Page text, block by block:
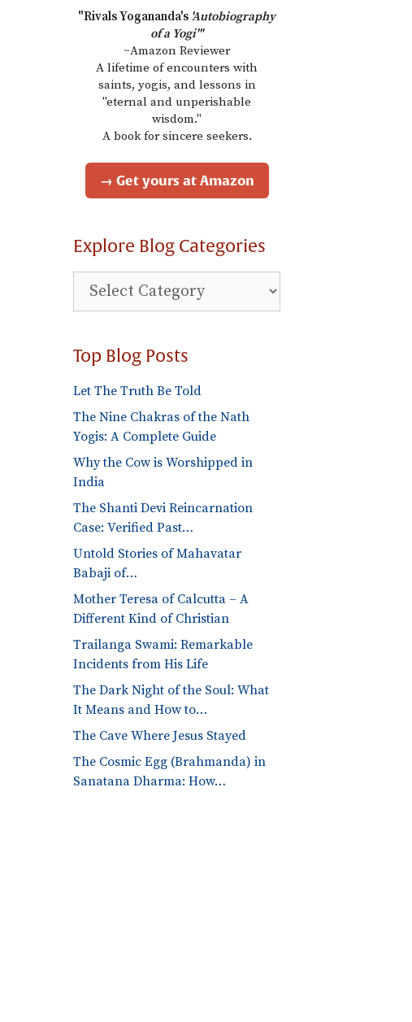
"Rivals Yogananda's 'Autobiography
of a Yogi'"
~Amazon Reviewer
A lifetime of encounters with
saints, yogis, and lessons in
"eternal and unperishable
wisdom."
A book for sincere seekers.
→ Get yours at Amazon
Explore Blog Categories
Explore
Blog
Top Blog Posts
Let The Truth Be Told
The Nine Chakras of the Nath
Yogis: A Complete Guide
Why the Cow is Worshipped in
India
The Shanti Devi Reincarnation
Case: Verified Past…
Untold Stories of Mahavatar
Babaji of…
Mother Teresa of Calcutta – A
Different Kind of Christian
Trailanga Swami: Remarkable
Incidents from His Life
The Dark Night of the Soul: What
It Means and How to…
The Cave Where Jesus Stayed
The Cosmic Egg (Brahmanda) in
Sanatana Dharma: How…